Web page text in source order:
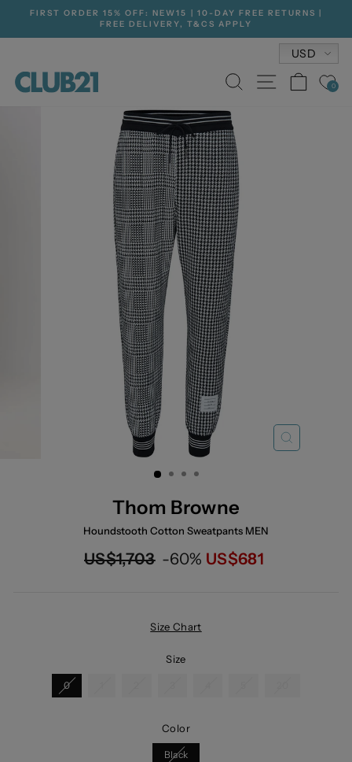
content
Pause
FIRST ORDER 15% OFF: NEW15 | 10-DAY FREE RETURNS |
FREE DELIVERY, T&CS APPLY
USD
SEARCH
SITE 0
CLOSE
Thom Browne
Houndstooth Cotton Sweatpants MEN
Regular
US$1,703 Now
-60% US$681
Size Chart
Size
0
Color
Black